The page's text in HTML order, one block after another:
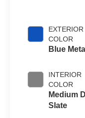
EXTERIOR
COLOR
Blue
INTERIOR
COLOR
Medium
Slate